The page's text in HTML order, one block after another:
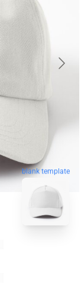
blank template